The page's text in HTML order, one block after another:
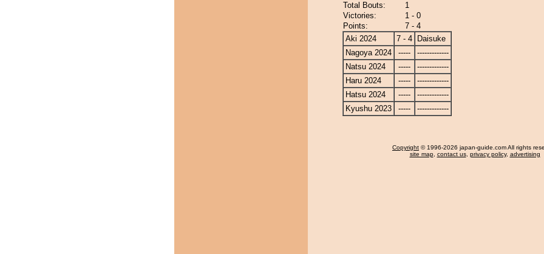
Total Bouts:
1
Victories:
1 - 0
Points:
7 - 4
Aki 2024
7 - 4
Daisuke
Nagoya 2024
-----
-------------
Natsu 2024
-----
-------------
Haru 2024
-----
-------------
Hatsu 2024
-----
-------------
Kyushu 2023
----- -------------
Copyright © 1996-2026 japan-guide.com All rights
site map, contact us, privacy policy, advertising